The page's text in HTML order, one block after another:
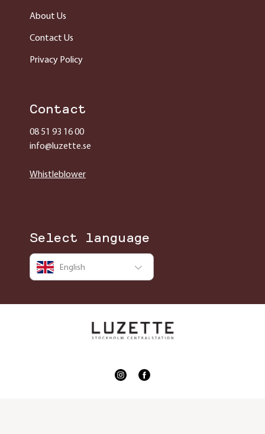
About Us
Contact Us
Privacy Policy
Contact
08 51 93 16 00
info@luzette.se
Whistleblower
Select language
English